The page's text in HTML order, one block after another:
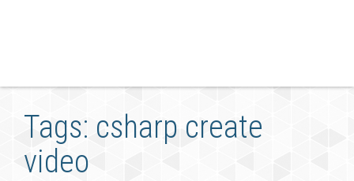
Tags: csharp create
video